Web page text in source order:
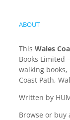
ABOUT
This Wales
Books Limited
walking
Coast Path,
Written by
Browse or buy